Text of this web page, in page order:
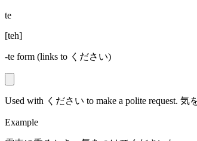
te
[teh]
-te form (links to ください)
Used with ください to make a polite request. 気
Example